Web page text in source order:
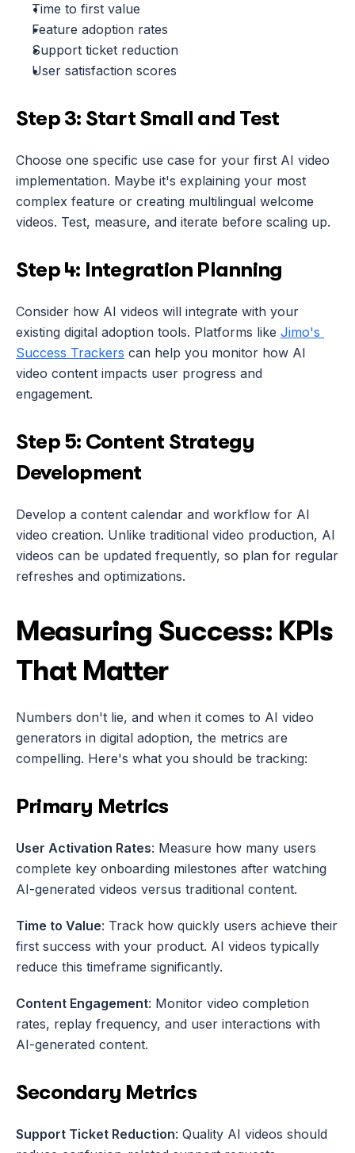
Time to first value
Feature adoption rates
Support ticket reduction
User satisfaction scores
Step 3: Start Small and Test
Choose one specific use case for your first AI video
implementation. Maybe it's explaining your most
complex feature or creating multilingual welcome
videos. Test, measure, and iterate before scaling up.
Step 4: Integration Planning
Consider how AI videos will integrate with your
existing digital adoption tools. Platforms like Jimo's
Success Trackers can help you monitor how AI
video content impacts user progress and
engagement.
Step 5: Content Strategy
Development
Develop a content calendar and workflow for AI
video creation. Unlike traditional video production, AI
videos can be updated frequently, so plan for regular
refreshes and optimizations.
Measuring Success: KPIs
That Matter
Numbers don't lie, and when it comes to AI video
generators in digital adoption, the metrics are
compelling. Here's what you should be tracking:
Primary Metrics
User Activation Rates: Measure how many users
complete key onboarding milestones after watching
AI-generated videos versus traditional content.
Time to Value: Track how quickly users achieve their
first success with your product. AI videos typically
reduce this timeframe significantly.
Content Engagement: Monitor video completion
rates, replay frequency, and user interactions with
AI-generated content.
Secondary Metrics
Support Ticket Reduction: Quality AI videos should